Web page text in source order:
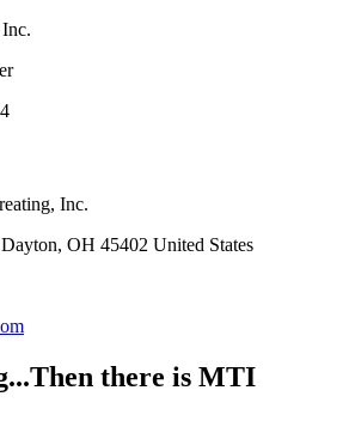
Inc.
OH 45402 United States
there is MTI